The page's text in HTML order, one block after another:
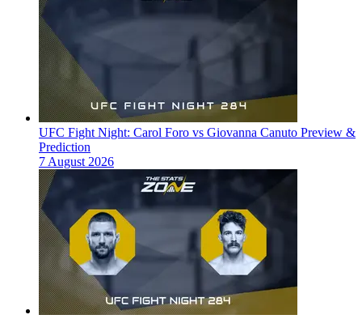
UFC Fight Night: Carol Foro vs Giovanna Canuto Preview &
Prediction
7 August 2026